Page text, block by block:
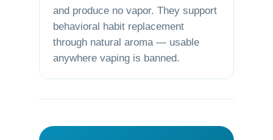
and produce no vapor. They support
behavioral habit replacement
through natural aroma — usable
anywhere vaping is banned.